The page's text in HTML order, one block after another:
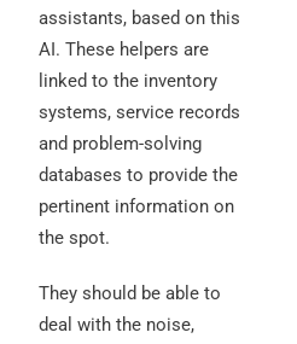
assistants, based on this
AI. These helpers are
linked to the inventory
systems, service records
and problem-solving
databases to provide the
pertinent information on
the spot.
They should be able to
deal with the noise,